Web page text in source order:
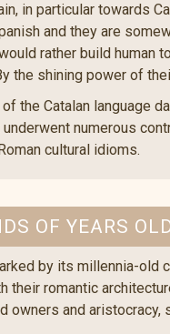
in particular towards
and they are
rather build human
the shining power of
the Catalan language
numerous
cultural idioms.
OF YEARS
by its millennia-old
their romantic
owners and